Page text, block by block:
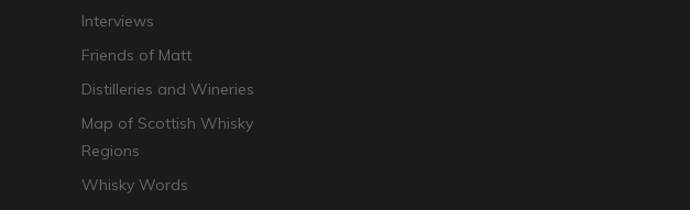
Interviews
Friends of Matt
Distilleries and Wineries
Map of Scottish Whisky
Regions
Whisky Words